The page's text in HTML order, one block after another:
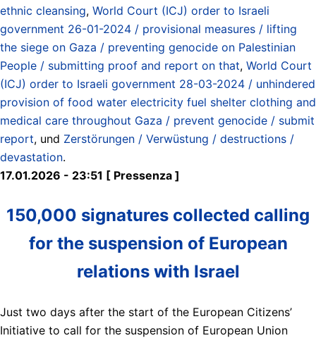
ethnic cleansing, World Court (ICJ) order to Israeli
government 26-01-2024 / provisional measures / lifting
the siege on Gaza / preventing genocide on Palestinian
People / submitting proof and report on that, World Court
(ICJ) order to Israeli government 28-03-2024 / unhindered
provision of food water electricity fuel shelter clothing and
medical care throughout Gaza / prevent genocide / submit
report, und Zerstörungen / Verwüstung / destructions /
devastation.
17.01.2026 - 23:51 [ Pressenza ]
150,000 signatures collected calling
for the suspension of European
relations with Israel
Just two days after the start of the European Citizens’
Initiative to call for the suspension of European Union